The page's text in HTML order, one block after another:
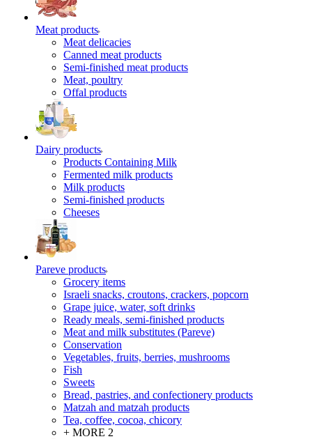
Meat products
Meat delicacies
Canned meat products
Semi-finished meat products
Meat, poultry
Offal products
Dairy products
Products Containing Milk
Fermented milk products
Milk products
Semi-finished products
Cheeses
Pareve products
Grocery items
Israeli snacks, croutons, crackers, popcorn
Grape juice, water, soft drinks
Ready meals, semi-finished products
Meat and milk substitutes (Pareve)
Conservation
Vegetables, fruits, berries, mushrooms
Fish
Sweets
Bread, pastries, and confectionery products
Matzah and matzah products
Tea, coffee, cocoa, chicory
+ MORE 2